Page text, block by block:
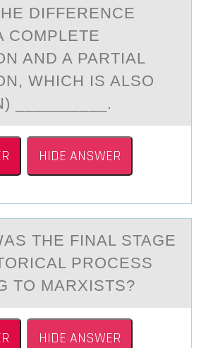
DIFFERENCE
CОMPLETE
AND A PARTIAL
WHICH IS ALSO
__________.
HIDE ANSWER
THE FINАL STAGE
PRОCESS
TO MARXISTS?
HIDE ANSWER